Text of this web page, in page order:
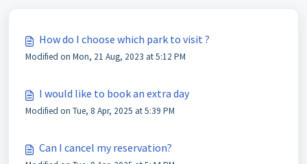
How do I choose which park to visit ?
Modified on Mon, 21 Aug, 2023 at 5:12 PM
I would like to book an extra day
Modified on Tue, 8 Apr, 2025 at 5:39 PM
Can I cancel my reservation?